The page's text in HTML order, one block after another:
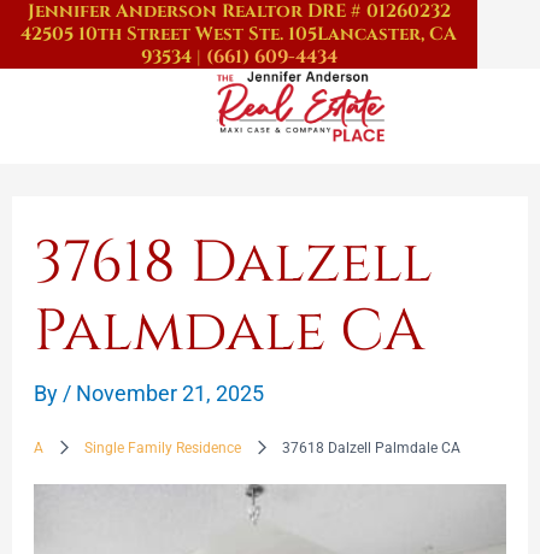
SkipJennifer Anderson Realtor DRE # 01260232
42505 10th Street West Ste. 105Lancaster, CA
93534| (661) 609-4434
37618 Dalzell
Palmdale CA
By / November 21, 2025
A Single Family Residence 37618 Dalzell Palmdale CA